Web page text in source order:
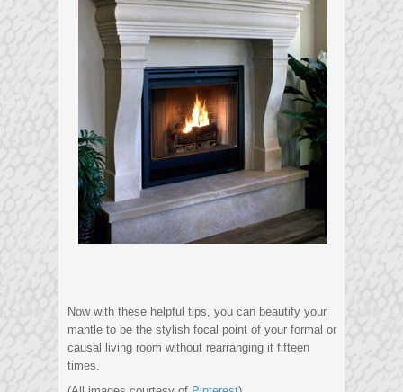
Now with these helpful tips, you can beautify your
mantle to be the stylish focal point of your formal or
causal living room without rearranging it fifteen
times.